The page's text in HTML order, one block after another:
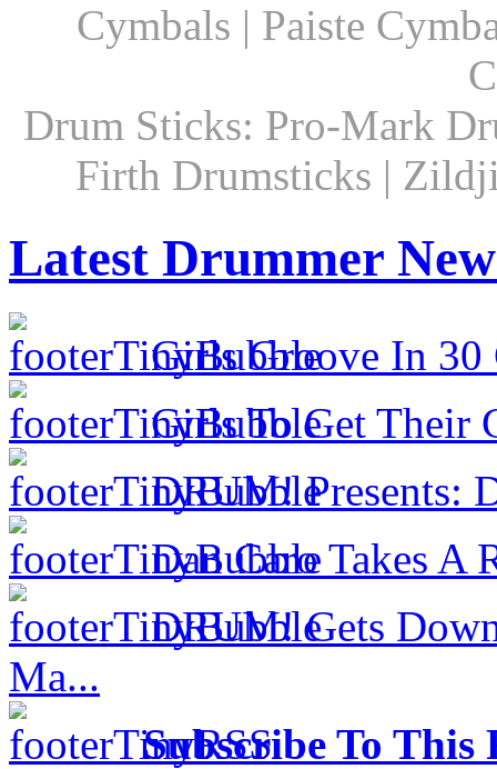
Cymbals | Paiste
Drum Sticks: Pro-Mark
Firth Drumsticks |
Latest Drummer
Girls Groove In 30
Girls To Get Their
DRUM! Presents:
Dan Caro Takes A
DRUM! Gets
Ma...
Subscribe To This